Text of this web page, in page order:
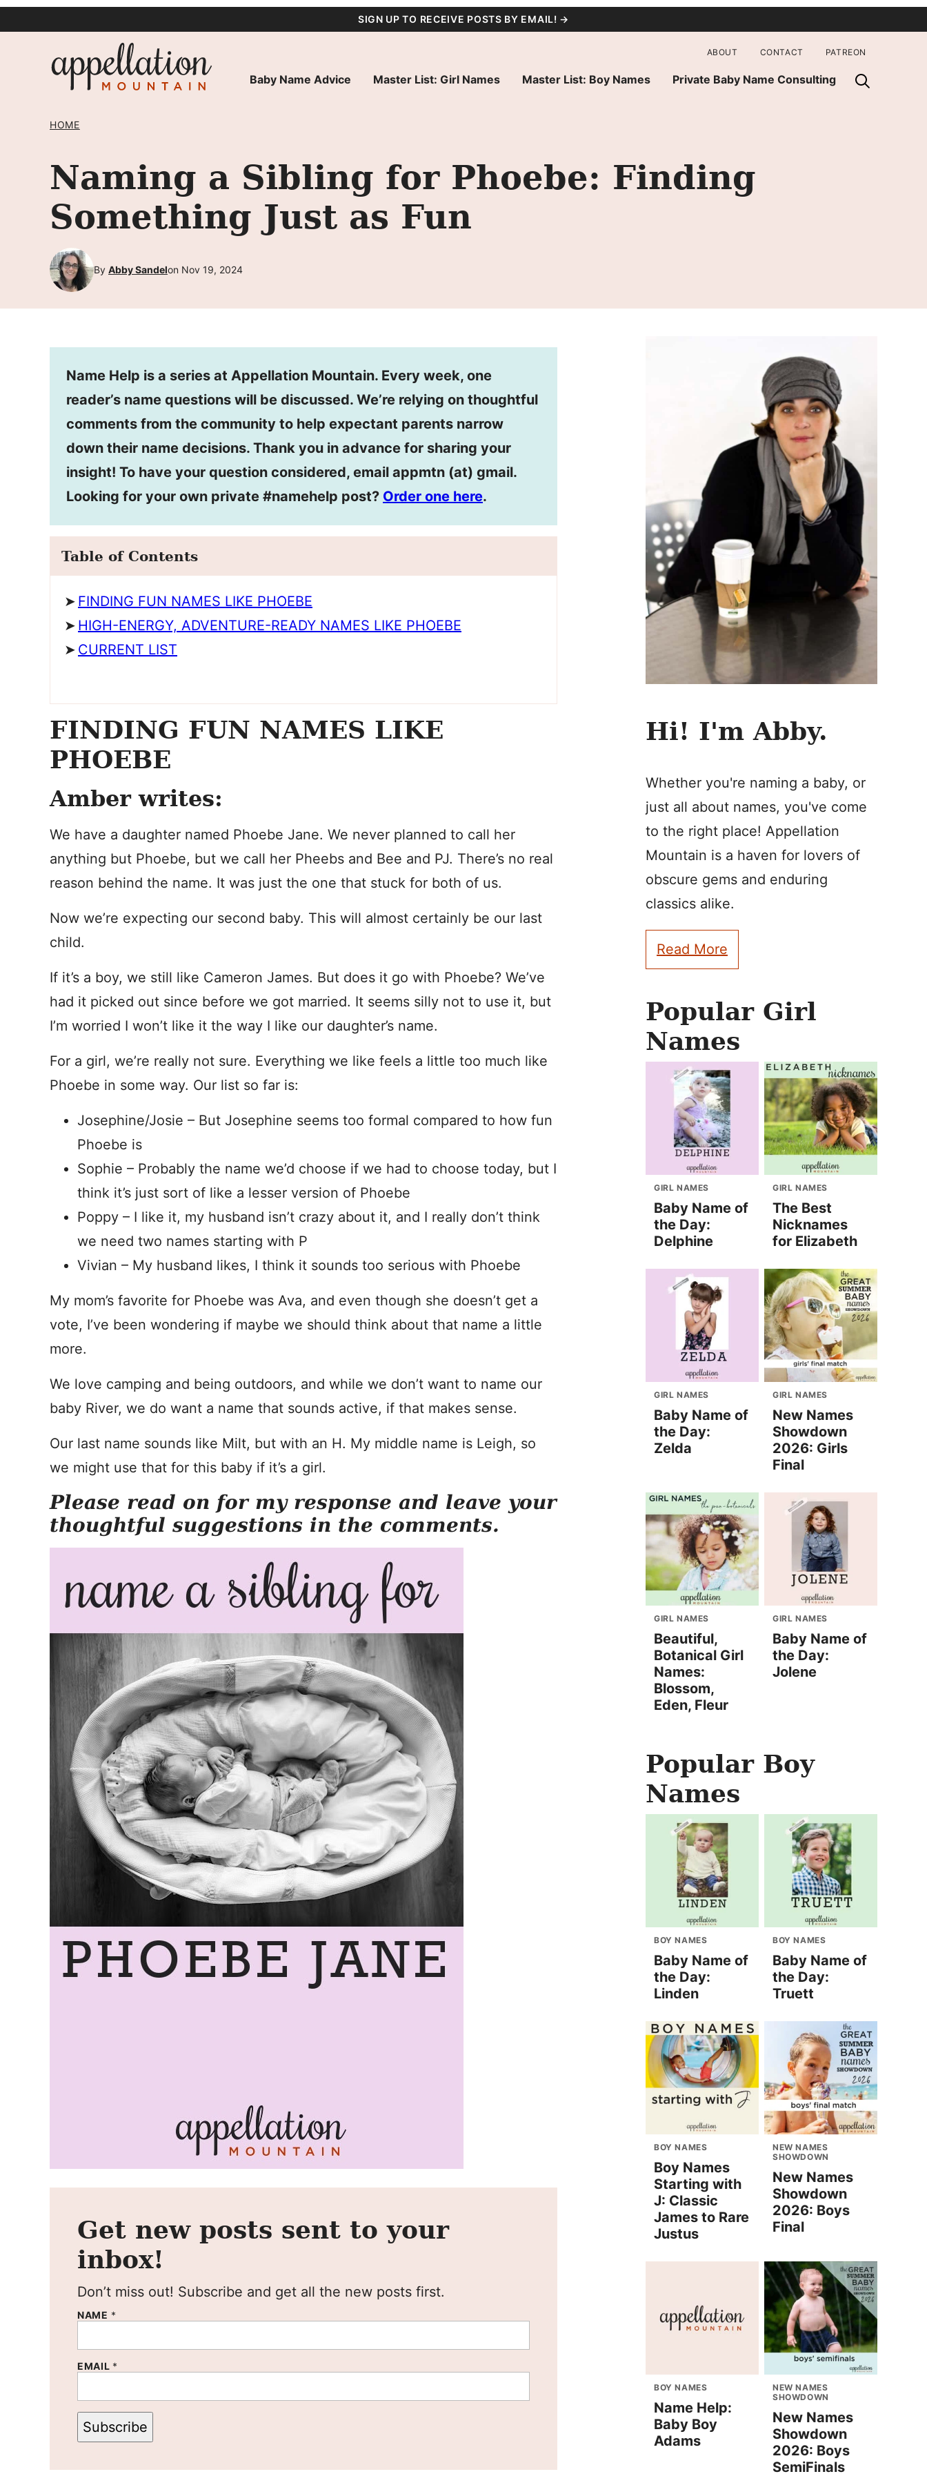
SIGN UP TO RECEIVE POSTS BY EMAIL! →
Baby Name Advice Master List: Girl Names Master List: Boy Names Private Baby Name Consulting
ABOUT CONTACT PATREON
HOME
Naming a Sibling for Phoebe: Finding
Something Just as Fun
By Abby Sandelon Nov 19, 2024
Name Help is a series at Appellation Mountain. Every week, one
reader’s name questions will be discussed. We’re relying on thoughtful
comments from the community to help expectant parents narrow
down their name decisions. Thank you in advance for sharing your
insight! To have your question considered, email appmtn (at) gmail.
Looking for your own private #namehelp post? Order one here.
Table of Contents
FINDING FUN NAMES LIKE PHOEBE
HIGH-ENERGY, ADVENTURE-READY NAMES LIKE PHOEBE
CURRENT LIST
FINDING FUN NAMES LIKE
PHOEBE
Amber writes:
We have a daughter named Phoebe Jane. We never planned to call her
anything but Phoebe, but we call her Pheebs and Bee and PJ. There’s no real
reason behind the name. It was just the one that stuck for both of us.
Now we’re expecting our second baby. This will almost certainly be our last
child.
If it’s a boy, we still like Cameron James. But does it go with Phoebe? We’ve
had it picked out since before we got married. It seems silly not to use it, but
I’m worried I won’t like it the way I like our daughter’s name.
For a girl, we’re really not sure. Everything we like feels a little too much like
Phoebe in some way. Our list so far is:
Josephine/Josie – But Josephine seems too formal compared to how fun
Phoebe is
Sophie – Probably the name we’d choose if we had to choose today, but I
think it’s just sort of like a lesser version of Phoebe
Poppy – I like it, my husband isn’t crazy about it, and I really don’t think
we need two names starting with P
Vivian – My husband likes, I think it sounds too serious with Phoebe
My mom’s favorite for Phoebe was Ava, and even though she doesn’t get a
vote, I’ve been wondering if maybe we should think about that name a little
more.
We love camping and being outdoors, and while we don’t want to name our
baby River, we do want a name that sounds active, if that makes sense.
Our last name sounds like Milt, but with an H. My middle name is Leigh, so
we might use that for this baby if it’s a girl.
Please read on for my response and leave your
thoughtful suggestions in the comments.
Get new posts sent to your
inbox!
Don’t miss out! Subscribe and get all the new posts first.
NAME *
EMAIL *
Subscribe
Hi! I'm Abby.
Whether you're naming a baby, or
just all about names, you've come
to the right place! Appellation
Mountain is a haven for lovers of
obscure gems and enduring
classics alike.
Read More
Popular Girl
Names
GIRL NAMES
Baby Name of
the Day:
Delphine
GIRL NAMES
The Best
Nicknames
for Elizabeth
GIRL NAMES
Baby Name of
the Day:
Zelda
GIRL NAMES
New Names
Showdown
2026: Girls
Final
GIRL NAMES
Beautiful,
Botanical Girl
Names:
Blossom,
Eden, Fleur
GIRL NAMES
Baby Name of
the Day:
Jolene
Popular Boy
Names
BOY NAMES
Baby Name of
the Day:
Linden
BOY NAMES
Baby Name of
the Day:
Truett
BOY NAMES
Boy Names
Starting with
J: Classic
James to Rare
Justus
NEW NAMES
SHOWDOWN
New Names
Showdown
2026: Boys
Final
BOY NAMES
Name Help:
Baby Boy
Adams
NEW NAMES
SHOWDOWN
New Names
Showdown
2026: Boys
SemiFinals